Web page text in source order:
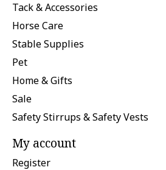
Tack & Accessories
Horse Care
Stable Supplies
Pet
Home & Gifts
Sale
Safety Stirrups & Safety Vests
My account
Register